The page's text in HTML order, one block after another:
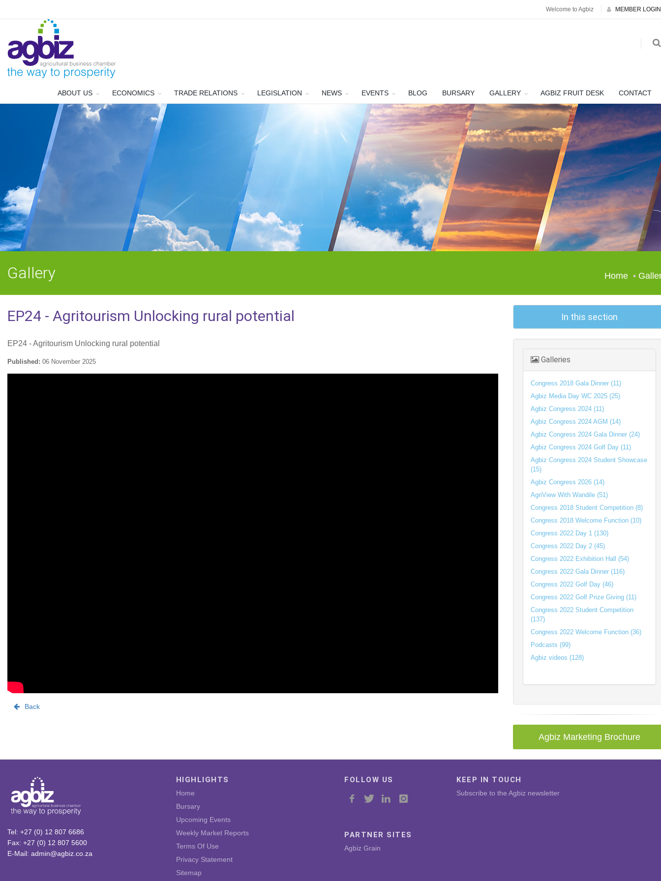
Welcome to Agbiz MEMBER LOGIN
ABOUT US ECONOMICS TRADE RELATIONS LEGISLATION NEWS EVENTS BLOG BURSARY GALLERY AGBIZ FRUIT DESK CONTACT
Gallery Home
EP24 - Agritourism Unlocking rural potential
EP24 - Agritourism Unlocking rural potential
Published: 06 November 2025
Back
In this section
Galleries
Congress 2018 Gala Dinner (11)
Agbiz Media Day WC 2025 (25)
Agbiz Congress 2024 (11)
Agbiz Congress 2024 AGM (14)
Agbiz Congress 2024 Gala Dinner (24)
Agbiz Congress 2024 Golf Day (11)
Agbiz Congress 2024 Student Showcase
(15)
Agbiz Congress 2026 (14)
AgriView With Wandile (51)
Congress 2018 Student Competition (8)
Congress 2018 Welcome Function (10)
Congress 2022 Day 1 (130)
Congress 2022 Day 2 (45)
Congress 2022 Exhibition Hall (54)
Congress 2022 Gala Dinner (116)
Congress 2022 Golf Day (46)
Congress 2022 Golf Prize Giving (11)
Congress 2022 Student Competition
(137)
Congress 2022 Welcome Function (36)
Podcasts (99)
Agbiz videos (128)
Agbiz Marketing Brochure
Tel: +27 (0) 12 807 6686
Fax: +27 (0) 12 807 5600
E-Mail: admin@agbiz.co.za
HIGHLIGHTS
Home
Bursary
Upcoming Events
Weekly Market Reports
Terms Of Use
Privacy Statement
Sitemap
FOLLOW US
PARTNER SITES
Agbiz Grain
KEEP IN TOUCH
Subscribe to the Agbiz newsletter